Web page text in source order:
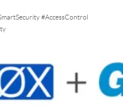
#AccessControl